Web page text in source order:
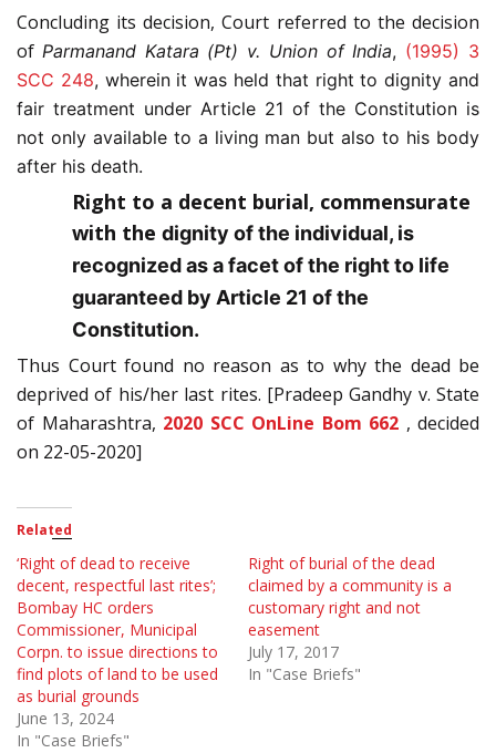
Concluding its decision, Court referred to the decision
of Parmanand Katara (Pt) v. Union of India, (1995) 3
SCC 248, wherein it was held that right to dignity and
fair treatment under Article 21 of the Constitution is
not only available to a living man but also to his body
after his death.
Right to a decent burial, commensurate
with the dignity of the individual, is
recognized as a facet of the right to life
guaranteed by Article 21 of the
Constitution.
Thus Court found no reason as to why the dead be
deprived of his/her last rites. [Pradeep Gandhy v. State
of Maharashtra, 2020 SCC OnLine Bom 662 , decided
on 22-05-2020]
Related
‘Right of dead to receive
decent, respectful last rites’;
Bombay HC orders
Commissioner, Municipal
Corpn. to issue directions to
find plots of land to be used
as burial grounds
June 13, 2024
In "Case Briefs"
Right of burial of the dead
claimed by a community is a
customary right and not
easement
July 17, 2017
In "Case Briefs"